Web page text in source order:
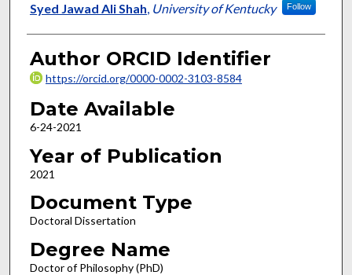
Author
Syed Jawad Ali Shah, University of Kentucky Follow
Author ORCID Identifier
https://orcid.org/0000-0002-3103-8584
Date Available
6-24-2021
Year of Publication
2021
Document Type
Doctoral Dissertation
Degree Name
Doctor of Philosophy (PhD)